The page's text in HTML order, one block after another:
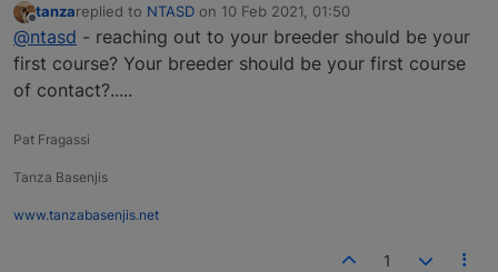
Offline
tanzareplied to NTASD on 10 Feb 2021, 01:50
last edited by
@ntasd - reaching out to your breeder should be your
first course? Your breeder should be your first course
of contact?.....
Pat Fragassi
Tanza Basenjis
www.tanzabasenjis.net
1